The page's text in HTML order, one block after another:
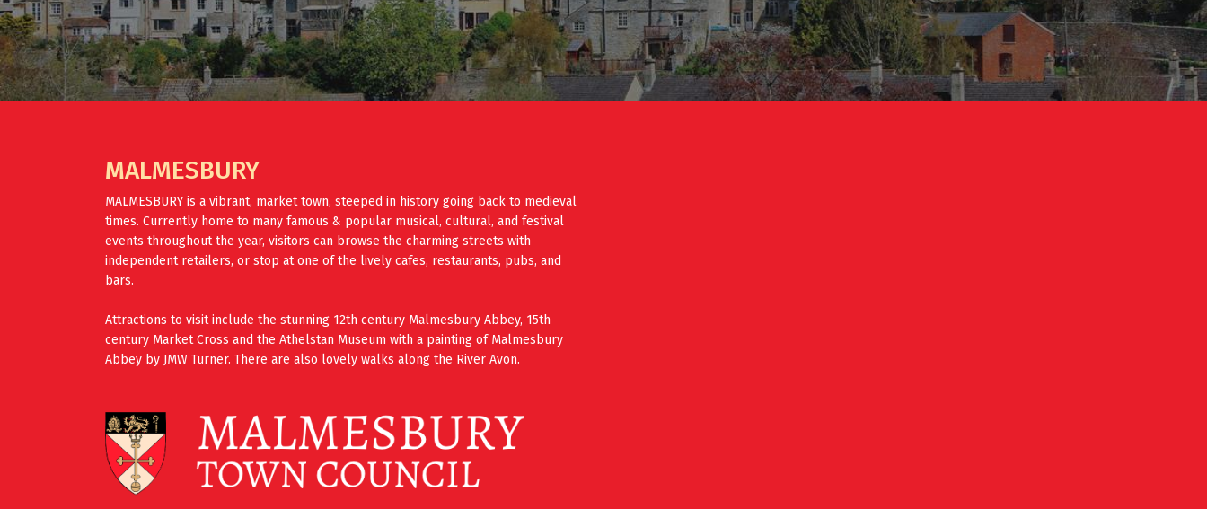
MALMESBURY
MALMESBURY is a vibrant, market town, steeped in history going back to medieval
times. Currently home to many famous & popular musical, cultural, and festival
events throughout the year, visitors can browse the charming streets with
independent retailers, or stop at one of the lively cafes, restaurants, pubs, and
bars.
Attractions to visit include the stunning 12th century Malmesbury Abbey, 15th
century Market Cross and the Athelstan Museum with a painting of Malmesbury
Abbey by JMW Turner. There are also lovely walks along the River Avon.